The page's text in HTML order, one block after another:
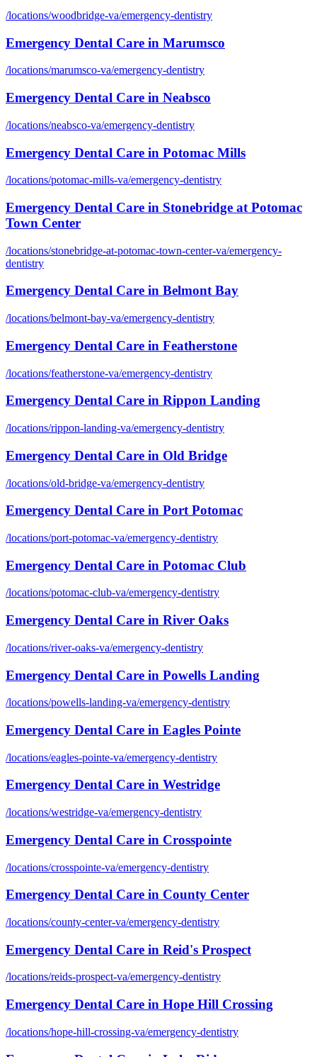
/locations/woodbridge-va/emergency-dentistry
Emergency Dental Care in Marumsco
/locations/marumsco-va/emergency-dentistry
Emergency Dental Care in Neabsco
/locations/neabsco-va/emergency-dentistry
Emergency Dental Care in Potomac Mills
/locations/potomac-mills-va/emergency-dentistry
Emergency Dental Care in Stonebridge at Potomac
Town Center
/locations/stonebridge-at-potomac-town-center-va/emergency-
dentistry
Emergency Dental Care in Belmont Bay
/locations/belmont-bay-va/emergency-dentistry
Emergency Dental Care in Featherstone
/locations/featherstone-va/emergency-dentistry
Emergency Dental Care in Rippon Landing
/locations/rippon-landing-va/emergency-dentistry
Emergency Dental Care in Old Bridge
/locations/old-bridge-va/emergency-dentistry
Emergency Dental Care in Port Potomac
/locations/port-potomac-va/emergency-dentistry
Emergency Dental Care in Potomac Club
/locations/potomac-club-va/emergency-dentistry
Emergency Dental Care in River Oaks
/locations/river-oaks-va/emergency-dentistry
Emergency Dental Care in Powells Landing
/locations/powells-landing-va/emergency-dentistry
Emergency Dental Care in Eagles Pointe
/locations/eagles-pointe-va/emergency-dentistry
Emergency Dental Care in Westridge
/locations/westridge-va/emergency-dentistry
Emergency Dental Care in Crosspointe
/locations/crosspointe-va/emergency-dentistry
Emergency Dental Care in County Center
/locations/county-center-va/emergency-dentistry
Emergency Dental Care in Reid's Prospect
/locations/reids-prospect-va/emergency-dentistry
Emergency Dental Care in Hope Hill Crossing
/locations/hope-hill-crossing-va/emergency-dentistry